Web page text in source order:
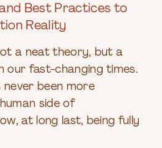
Best Practices to
Reality
a neat theory, but a
our fast-changing times.
never been more
side of
at long last, being fully